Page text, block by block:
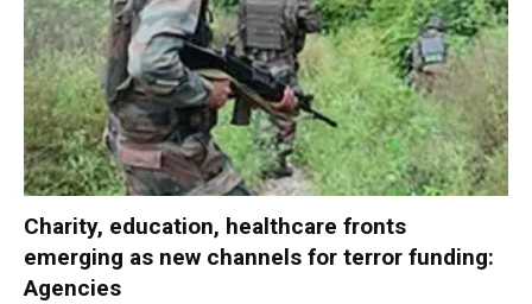
Charity, education, healthcare fronts
emerging as new channels for terror funding:
Agencies